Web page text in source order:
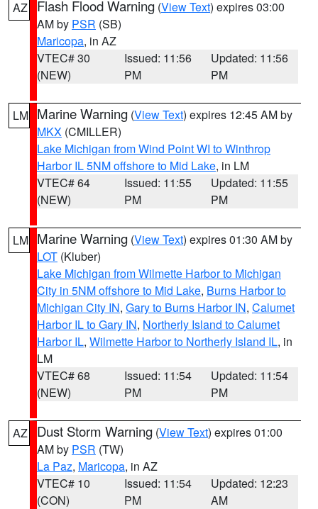
AZ Flash Flood Warning (View Text) expires 03:00
AM by PSR (SB)
Maricopa, in AZ
VTEC# 30
(NEW)
Issued: 11:56
PM
Updated: 11:56
PM
LM Marine Warning (View Text) expires 12:45 AM by
MKX (CMILLER)
Lake Michigan from Wind Point WI to Winthrop
Harbor IL 5NM offshore to Mid Lake, in LM
VTEC# 64
(NEW)
Issued: 11:55
PM
Updated: 11:55
PM
LM Marine Warning (View Text) expires 01:30 AM by
LOT (Kluber)
Lake Michigan from Wilmette Harbor to Michigan
City in 5NM offshore to Mid Lake, Burns Harbor to
Michigan City IN, Gary to Burns Harbor IN, Calumet
Harbor IL to Gary IN, Northerly Island to Calumet
Harbor IL, Wilmette Harbor to Northerly Island IL, in
LM
VTEC# 68
(NEW)
Issued: 11:54
PM
Updated: 11:54
PM
AZ Dust Storm Warning (View Text) expires 01:00
AM by PSR (TW)
La Paz, Maricopa, in AZ
VTEC# 10
(CON)
Issued: 11:54
PM
Updated: 12:23
AM